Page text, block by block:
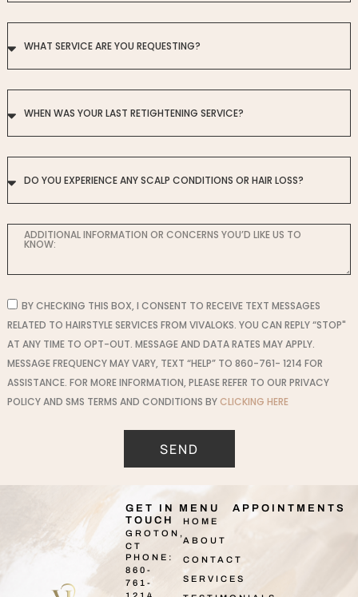
BY CHECKING THIS BOX, I CONSENT TO RECEIVE TEXT MESSAGES
RELATED TO HAIRSTYLE SERVICES FROM VIVALOKS. YOU CAN REPLY “STOP"
AT ANY TIME TO OPT-OUT. MESSAGE AND DATA RATES MAY APPLY.
MESSAGE FREQUENCY MAY VARY, TEXT “HELP” TO 860-761- 1214 FOR
ASSISTANCE. FOR MORE INFORMATION, PLEASE REFER TO OUR PRIVACY
POLICY AND SMS TERMS AND CONDITIONS BYCLICKING HERE
SEND
MENU
HOME
ABOUT
CONTACT
SERVICES
GET IN
TOUCH
GROTON,
CT
PHONE:
860-
761-
APPOINTMENTS